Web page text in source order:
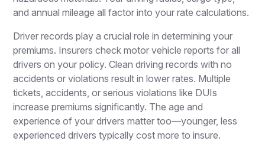
and annual mileage all factor into your rate calculations.
Driver records play a crucial role in determining your
premiums. Insurers check motor vehicle reports for all
drivers on your policy. Clean driving records with no
accidents or violations result in lower rates. Multiple
tickets, accidents, or serious violations like DUIs
increase premiums significantly. The age and
experience of your drivers matter too—younger, less
experienced drivers typically cost more to insure.